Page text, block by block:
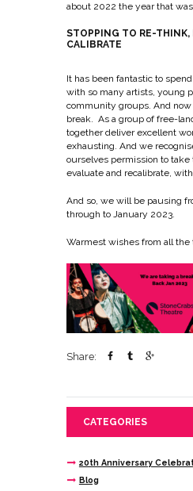
about 2022 the year that
STOPPING TO RE-THINK,
CALIBRATE
It has been fantastic to
with so many artists, young
community groups. And
break. As a group of free-
together deliver excellent
exhausting. And we
ourselves permission to
evaluate and recalibrate,
And so, we will be pausing
through to January 2023.
Warmest wishes from all the
Share:
CATEGORIES
20th Anniversary
Blog